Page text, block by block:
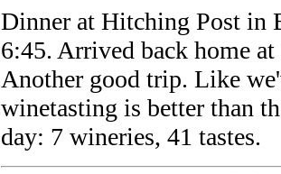
Dinner at Hitching Post in
6:45. Arrived back home
Another good trip. Like
winetasting is better than
day: 7 wineries, 41 tastes.